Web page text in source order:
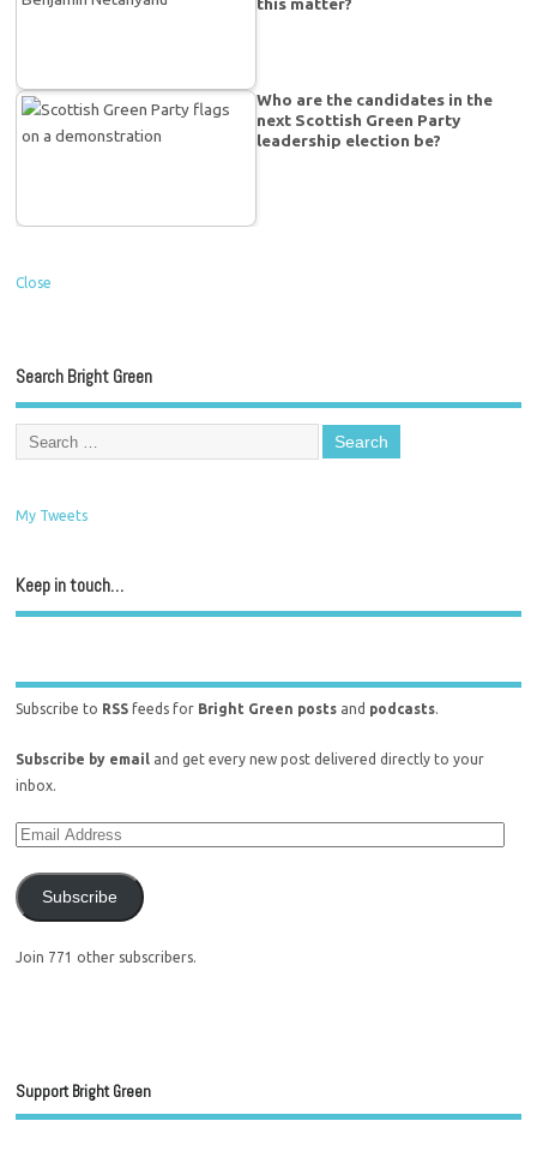
Who are the candidates in the
next Scottish Green Party
leadership election be?
Close
Search Bright Green
My Tweets
Keep in touch…
Subscribe to RSS feeds for Bright Green posts and podcasts.
Subscribe by email and get every new post delivered directly to your
inbox.
Subscribe
Join 771 other subscribers.
Support Bright Green